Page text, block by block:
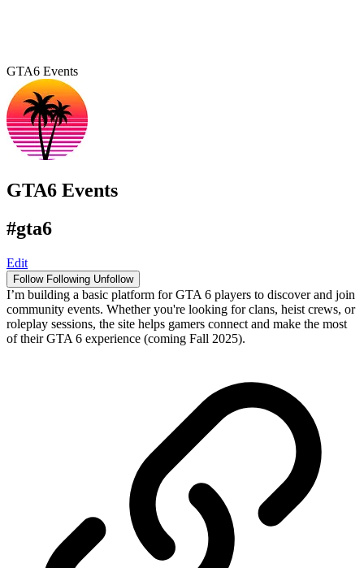
GTA6 Events
GTA6 Events
#gta6
Edit
Follow Following Unfollow
I’m building a basic platform for GTA 6 players to discover and join
community events. Whether you're looking for clans, heist crews, or
roleplay sessions, the site helps gamers connect and make the most
of their GTA 6 experience (coming Fall 2025).